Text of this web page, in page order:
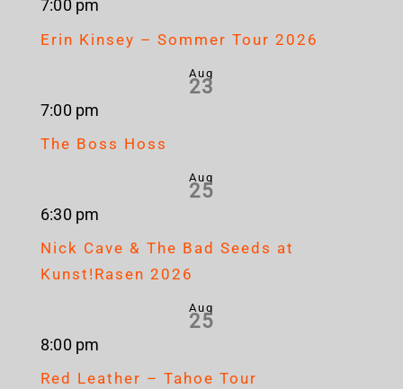
7:00 pm
Erin Kinsey – Sommer Tour 2026
Aug
23
7:00 pm
The Boss Hoss
Aug
25
6:30 pm
Nick Cave & The Bad Seeds at
Kunst!Rasen 2026
Aug
25
8:00 pm
Red Leather – Tahoe Tour